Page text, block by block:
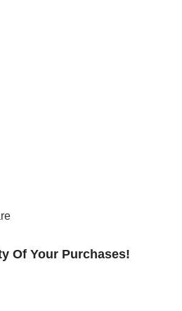
Of Your Purchases!